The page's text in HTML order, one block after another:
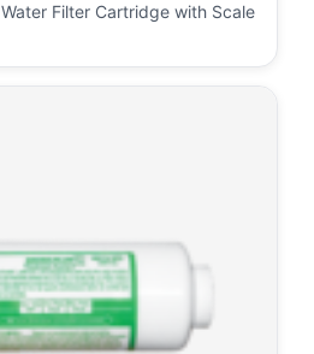
Filter Cartridge with Scale